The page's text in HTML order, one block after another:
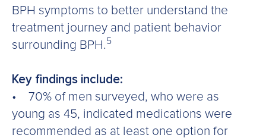
BPH symptoms to better understand the
treatment journey and patient behavior
surrounding BPH. 5
Key findings include:
• 70% of men surveyed, who were as
young as 45, indicated medications were
recommended as at least one option for